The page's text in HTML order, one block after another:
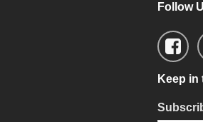
Follow
Keep in